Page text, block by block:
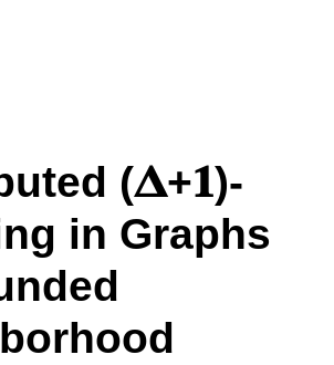
(𝚫+𝟏)-
in Graphs